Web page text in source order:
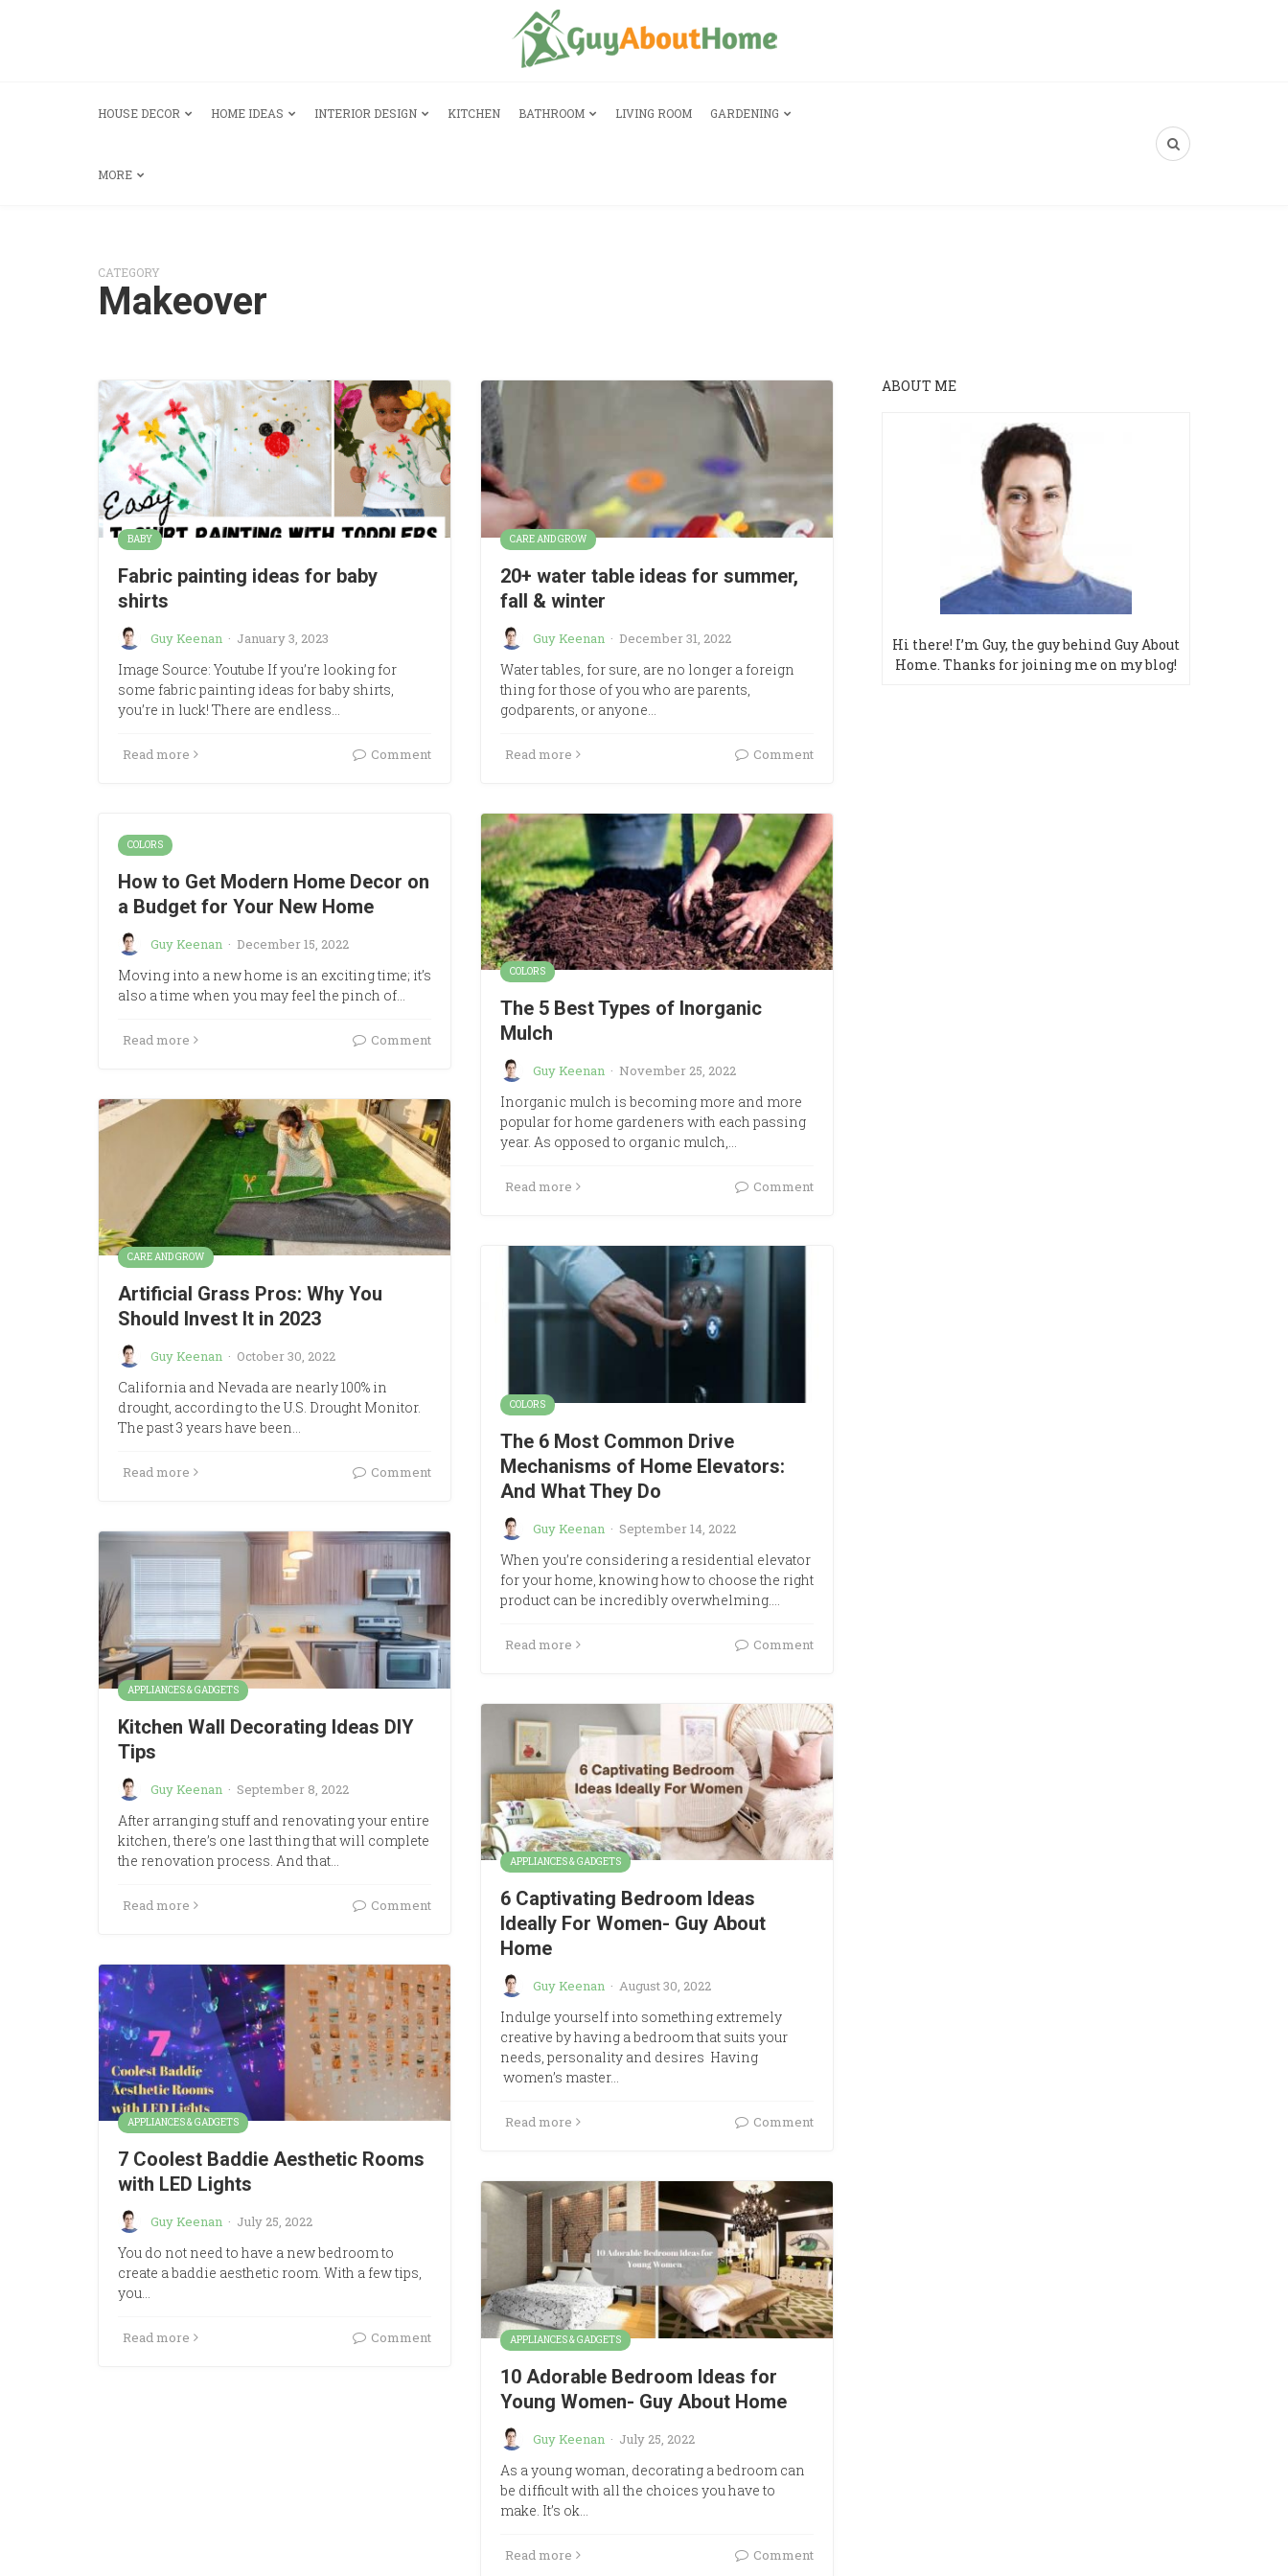
HOUSE DECOR HOME IDEAS INTERIOR DESIGN KITCHEN BATHROOM LIVING ROOM GARDENING
MORE
CATEGORY
Makeover
BABY
Fabric painting ideas for baby
shirts
Guy Keenan · January 3, 2023
Image Source: Youtube If you’re looking for
some fabric painting ideas for baby shirts,
you’re in luck! There are endless…
Read more Comment
CARE AND GROW
20+ water table ideas for summer,
fall & winter
Guy Keenan · December 31, 2022
Water tables, for sure, are no longer a foreign
thing for those of you who are parents,
godparents, or anyone…
Read more Comment
COLORS
How to Get Modern Home Decor on
a Budget for Your New Home
Guy Keenan · December 15, 2022
Moving into a new home is an exciting time; it’s
also a time when you may feel the pinch of…
Read more Comment
COLORS
The 5 Best Types of Inorganic
Mulch
Guy Keenan · November 25, 2022
Inorganic mulch is becoming more and more
popular for home gardeners with each passing
year. As opposed to organic mulch,…
Read more Comment
CARE AND GROW
Artificial Grass Pros: Why You
Should Invest It in 2023
Guy Keenan · October 30, 2022
California and Nevada are nearly 100% in
drought, according to the U.S. Drought Monitor.
The past 3 years have been…
Read more Comment
COLORS
The 6 Most Common Drive
Mechanisms of Home Elevators:
And What They Do
Guy Keenan · September 14, 2022
When you’re considering a residential elevator
for your home, knowing how to choose the right
product can be incredibly overwhelming.…
Read more Comment
APPLIANCES & GADGETS
Kitchen Wall Decorating Ideas DIY
Tips
Guy Keenan · September 8, 2022
After arranging stuff and renovating your entire
kitchen, there’s one last thing that will complete
the renovation process. And that…
Read more Comment
APPLIANCES & GADGETS
6 Captivating Bedroom Ideas
Ideally For Women- Guy About
Home
Guy Keenan · August 30, 2022
Indulge yourself into something extremely
creative by having a bedroom that suits your
needs, personality and desires Having
women’s master…
Read more Comment
APPLIANCES & GADGETS
7 Coolest Baddie Aesthetic Rooms
with LED Lights
Guy Keenan · July 25, 2022
You do not need to have a new bedroom to
create a baddie aesthetic room. With a few tips,
you…
Read more Comment APPLIANCES & GADGETS
10 Adorable Bedroom Ideas for
Young Women- Guy About Home
Guy Keenan · July 25, 2022
As a young woman, decorating a bedroom can
be difficult with all the choices you have to
make. It’s ok…
Read more Comment
ABOUT ME
Hi there! I’m Guy, the guy behind Guy About
Home. Thanks for joining me on my blog!